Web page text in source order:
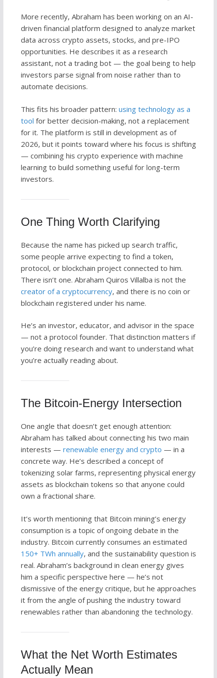
More recently, Abraham has been working on an AI-
driven financial platform designed to analyze market
data across crypto assets, stocks, and pre-IPO
opportunities. He describes it as a research
assistant, not a trading bot — the goal being to help
investors parse signal from noise rather than to
automate decisions.
This fits his broader pattern: using technology as a
tool for better decision-making, not a replacement
for it. The platform is still in development as of
2026, but it points toward where his focus is shifting
— combining his crypto experience with machine
learning to build something useful for long-term
investors.
One Thing Worth Clarifying
Because the name has picked up search traffic,
some people arrive expecting to find a token,
protocol, or blockchain project connected to him.
There isn’t one. Abraham Quiros Villalba is not the
creator of a cryptocurrency, and there is no coin or
blockchain registered under his name.
He’s an investor, educator, and advisor in the space
— not a protocol founder. That distinction matters if
you’re doing research and want to understand what
you’re actually reading about.
The Bitcoin-Energy Intersection
One angle that doesn’t get enough attention:
Abraham has talked about connecting his two main
interests — renewable energy and crypto — in a
concrete way. He’s described a concept of
tokenizing solar farms, representing physical energy
assets as blockchain tokens so that anyone could
own a fractional share.
It’s worth mentioning that Bitcoin mining’s energy
consumption is a topic of ongoing debate in the
industry. Bitcoin currently consumes an estimated
150+ TWh annually, and the sustainability question is
real. Abraham’s background in clean energy gives
him a specific perspective here — he’s not
dismissive of the energy critique, but he approaches
it from the angle of pushing the industry toward
renewables rather than abandoning the technology.
What the Net Worth Estimates
Actually Mean